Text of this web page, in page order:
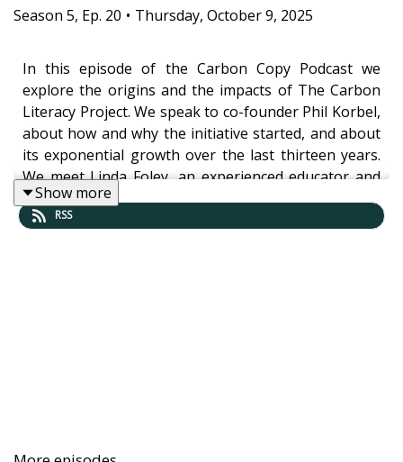
Season 5, Ep. 20 • Thursday, October 9, 2025
In this episode of the Carbon Copy Podcast we
explore the origins and the impacts of The Carbon
Literacy Project. We speak to co-founder Phil Korbel,
about how and why the initiative started, and about
its exponential growth over the last thirteen years.
We meet Linda Foley, an experienced educator and
Manchester City Councillor, who discovered Carbon
Literacy in her efforts to engage more of the school
Show more
RSS